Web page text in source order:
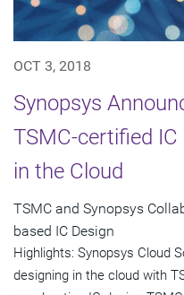
OCT 3, 2018
Synopsys
TSMC-certified
in the Cloud
TSMC and Synopsys
based IC Design
Highlights: Synopsys Cloud
designing in the cloud with